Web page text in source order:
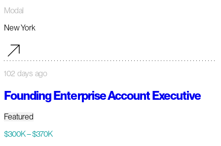
Modal
New York
102 days ago
Founding Enterprise Account Executive
Featured
$300K – $370K